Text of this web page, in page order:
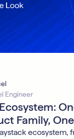
Engineer
Family,
ecosystem,